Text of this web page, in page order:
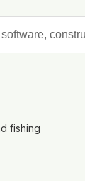
fishing